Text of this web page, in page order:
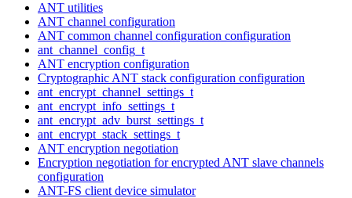
ANT utilities
ANT channel configuration
ANT common channel configuration configuration
ant_channel_config_t
ANT encryption configuration
Cryptographic ANT stack configuration configuration
ant_encrypt_channel_settings_t
ant_encrypt_info_settings_t
ant_encrypt_adv_burst_settings_t
ant_encrypt_stack_settings_t
ANT encryption negotiation
Encryption negotiation for encrypted ANT slave channels
configuration
ANT-FS client device simulator